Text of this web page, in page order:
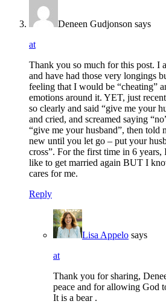
Deneen Gudjonson says
at
Thank you so much for this post. I
and have had those very longings
feeling that I would be “cheating”
emotions around it. YET, just
so clearly and said “give me your
and cried, and screamed saying
“give me your husband”, then told
new until you let go – put your
cross”. For the first time in 6
like to get married again BUT I
cares for me.
Reply
Lisa Appelo says
at
Thank you for sharing,
peace and for allowing God
It is a bear .